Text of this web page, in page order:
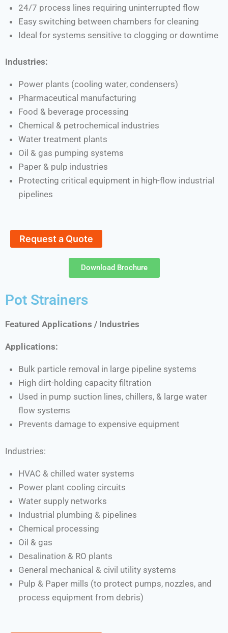
24/7 process lines requiring uninterrupted flow
Easy switching between chambers for cleaning
Ideal for systems sensitive to clogging or downtime
Industries:
Power plants (cooling water, condensers)
Pharmaceutical manufacturing
Food & beverage processing
Chemical & petrochemical industries
Water treatment plants
Oil & gas pumping systems
Paper & pulp industries
Protecting critical equipment in high-flow industrial
pipelines
Request a Quote
Download Brochure
Pot Strainers
Featured Applications / Industries
Applications:
Bulk particle removal in large pipeline systems
High dirt-holding capacity filtration
Used in pump suction lines, chillers, & large water
flow systems
Prevents damage to expensive equipment
Industries:
HVAC & chilled water systems
Power plant cooling circuits
Water supply networks
Industrial plumbing & pipelines
Chemical processing
Oil & gas
Desalination & RO plants
General mechanical & civil utility systems
Pulp & Paper mills (to protect pumps, nozzles, and
process equipment from debris)